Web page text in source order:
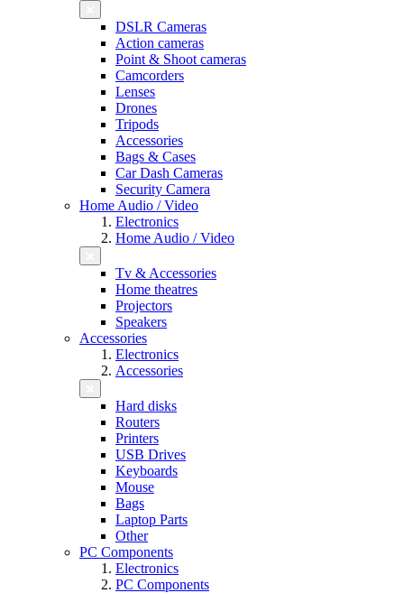
DSLR Cameras
Action cameras
Point & Shoot cameras
Camcorders
Lenses
Drones
Tripods
Accessories
Bags & Cases
Car Dash Cameras
Security Camera
Home Audio / Video
Electronics
Home Audio / Video
Tv & Accessories
Home theatres
Projectors
Speakers
Accessories
Electronics
Accessories
Hard disks
Routers
Printers
USB Drives
Keyboards
Mouse
Bags
Laptop Parts
Other
PC Components
Electronics
PC Components